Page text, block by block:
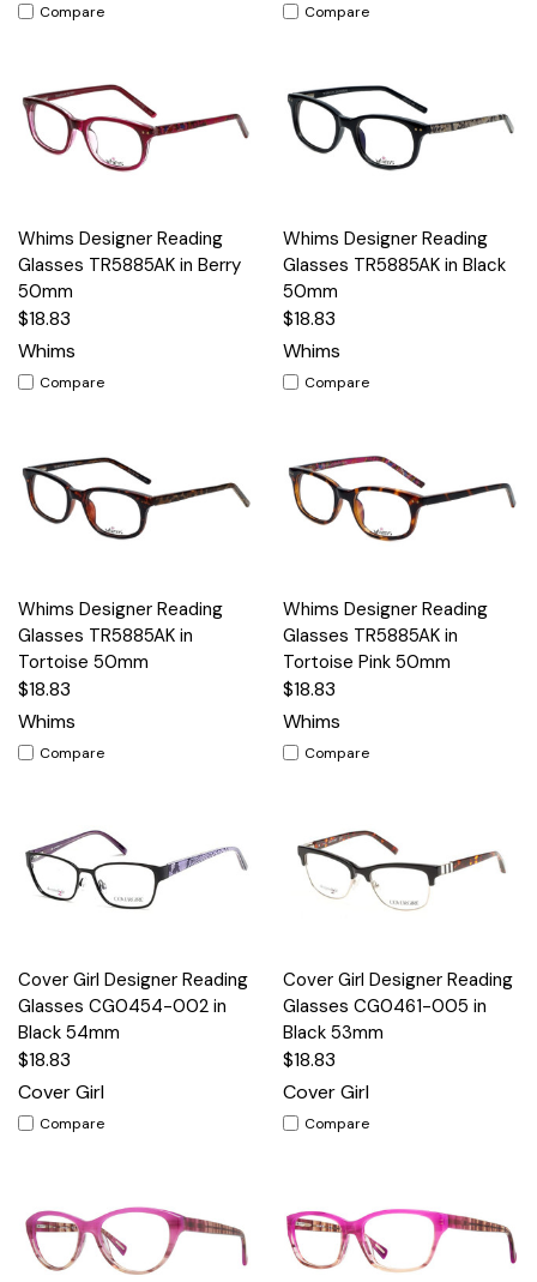
Compare Compare
Whims Designer Reading
Glasses TR5885AK in Berry
50mm
$18.83
Whims
Compare
Whims Designer Reading
Glasses TR5885AK in Black
50mm
$18.83
Whims
Compare
Whims Designer Reading
Glasses TR5885AK in
Tortoise 50mm
$18.83
Whims
Compare
Whims Designer Reading
Glasses TR5885AK in
Tortoise Pink 50mm
$18.83
Whims
Compare
Cover Girl Designer Reading
Glasses CG0454-002 in
Black 54mm
$18.83
Cover Girl
Compare
Cover Girl Designer Reading
Glasses CG0461-005 in
Black 53mm
$18.83
Cover Girl
Compare